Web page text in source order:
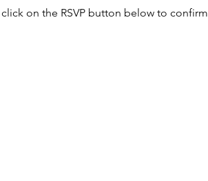
on the RSVP button below to confirm